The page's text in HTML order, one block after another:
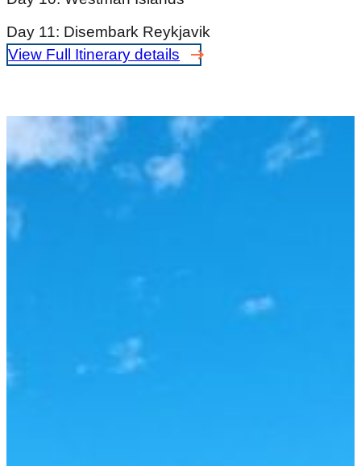
Day 11: Disembark Reykjavik
View Full Itinerary details